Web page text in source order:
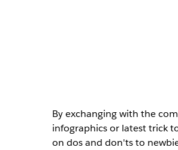
By exchanging with the
infographics or latest trick
on dos and don'ts to